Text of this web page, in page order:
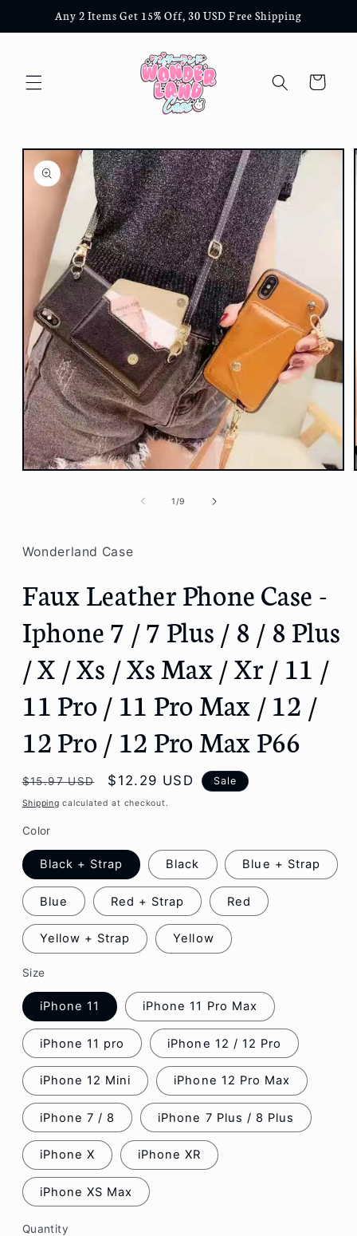
Skip to
content
Any 2 Items Get 15% Off, 30 USD Free Shipping
Cart
Skip to
product
information
Open
1/of
9
Wonderland Case
Faux Leather Phone Case -
Iphone 7 / 7 Plus / 8 / 8 Plus
/ X / Xs / Xs Max / Xr / 11 /
11 Pro / 11 Pro Max / 12 /
12 Pro / 12 Pro Max P66
Regular
price
$15.97 USD
Sale
price
$12.29 USD Sale
Shipping calculated at checkout.
Color
Black + Strap Black Blue + Strap
Blue Red + Strap Red
Yellow + Strap Yellow
Size
iPhone 11 iPhone 11 Pro Max
iPhone 11 pro iPhone 12 / 12 Pro
iPhone 12 Mini iPhone 12 Pro Max
iPhone 7 / 8 iPhone 7 Plus / 8 Plus
iPhone X iPhone XR
iPhone XS Max
Quantity